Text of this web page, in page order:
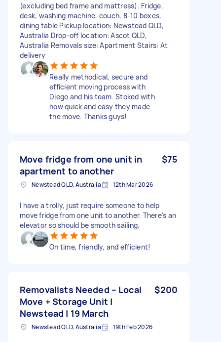
(excluding bed frame and mattress). Fridge,
desk, washing machine, couch, 8-10 boxes,
dining table Pickup location: Newstead QLD,
Australia Drop-off location: Ascot QLD,
Australia Removals size: Apartment Stairs: At
delivery
Really methodical, secure and
efficient moving process with
Diego and his team. Stoked with
how quick and easy they made
the move. Thanks guys!
Move fridge from one unit in
apartment to another
$75
Newstead QLD, Australia 12th Mar 2026
I have a trolly, just require someone to help
move fridge from one unit to another. There's an
elevator so should be smooth sailing.
On time, friendly, and efficient!
Removalists Needed – Local
Move + Storage Unit |
Newstead | 19 March
$200
Newstead QLD, Australia 19th Feb 2026